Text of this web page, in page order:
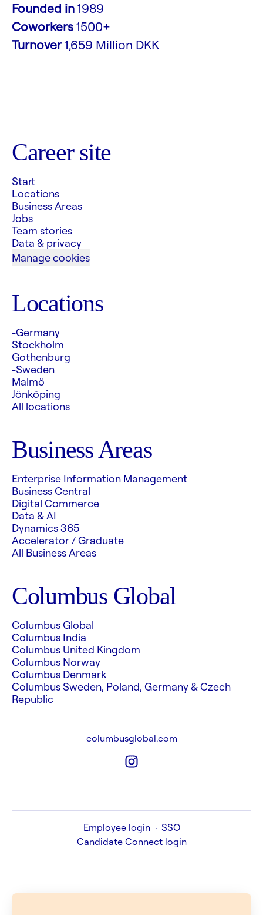
Founded in1989
Coworkers1500+
Turnover1,659 Million DKK
Career site
Start
Locations
Business Areas
Jobs
Team stories
Data & privacy
Manage cookies
Locations
-Germany
Stockholm
Gothenburg
-Sweden
Malmö
Jönköping
All locations
Business Areas
Enterprise Information Management
Business Central
Digital Commerce
Data & AI
Dynamics 365
Accelerator / Graduate
All Business Areas
Columbus Global
Columbus Global
Columbus India
Columbus United Kingdom
Columbus Norway
Columbus Denmark
Columbus Sweden, Poland, Germany & Czech
Republic
columbusglobal.com
Employee login · SSO
Candidate Connect login